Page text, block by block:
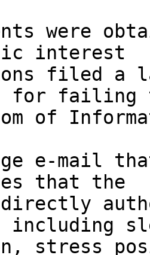
were
interest
filed a
for failing
of
e-mail
that the
directly
including
stress